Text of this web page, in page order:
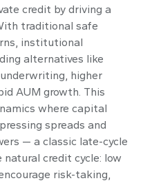
credit by driving a
traditional safe
institutional
alternatives like
higher
AUM growth. This
where capital
spreads and
— a classic late-cycle
credit cycle: low
risk-taking,